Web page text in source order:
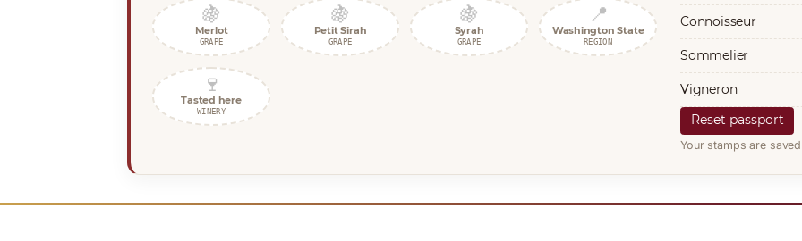
🍇
Merlot
GRAPE
🍇
Petit Sirah
GRAPE
🍇
Syrah
GRAPE
📍
Washington State
REGION
🍷
Tasted here
WINERY
Connoisseur
Sommelier
Vigneron
Reset passport
Your stamps are